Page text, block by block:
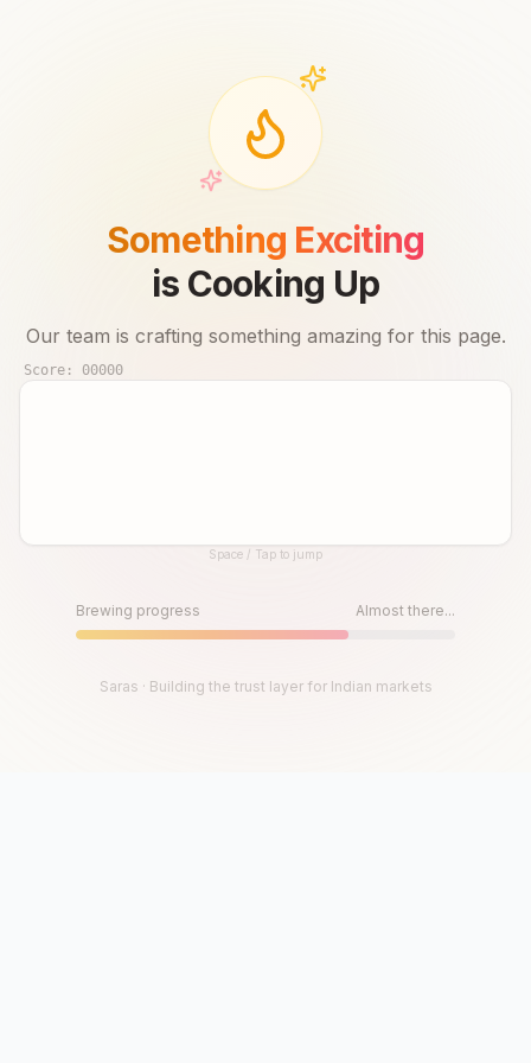
Something Exciting
is Cooking Up
Our team is crafting something amazing for this page.
Score: 00000
Until then, play!Space / Tap to jump
Brewing progress Almost there...
Saras · Building the trust layer for Indian markets